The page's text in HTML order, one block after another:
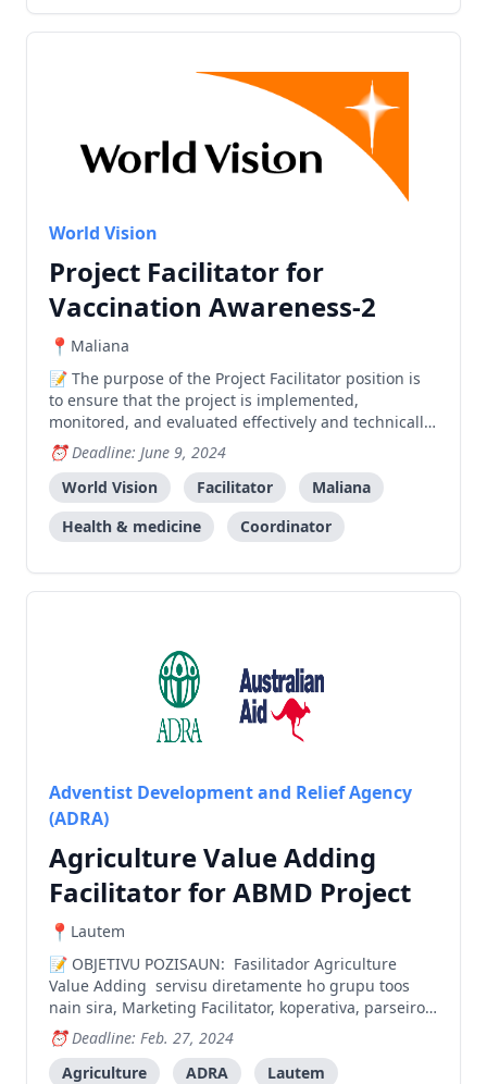
World Vision
Project Facilitator for
Vaccination Awareness-2
Maliana
The purpose of the Project Facilitator position is
to ensure that the project is implemented,
monitored, and evaluated effectively and technically
sound, based on the project design and budget. A.
Project Implementation Actively support Project
Coordinator and Area Manager in project planning,
imple
Deadline: June 9, 2024
World Vision
Facilitator
Maliana
Health & medicine
Coordinator
Adventist Development and Relief Agency
(ADRA)
Agriculture Value Adding
Facilitator for ABMD Project
Lautem
OBJETIVU POZISAUN: Fasilitador Agriculture
Value Adding servisu diretamente ho grupu toos
nain sira, Marketing Facilitator, koperativa, parseiro
local hanesan setor privado no governo atu aumenta
valor produtu agricola prosesadu liu-liu produtu
tomate, li’is, no aifuan. Liu husi prosesu aumenta va
Deadline: Feb. 27, 2024
Agriculture
ADRA
Lautem